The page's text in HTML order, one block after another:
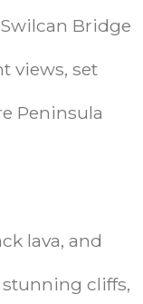
Bridge
views, set
Peninsula
lava, and
stunning cliffs,